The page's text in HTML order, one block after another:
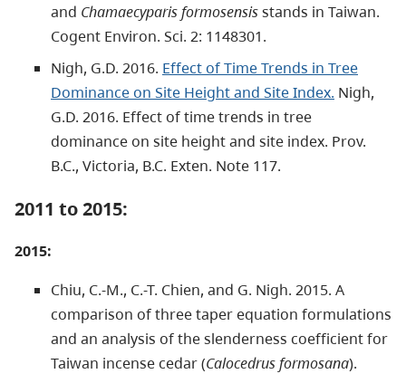
and Chamaecyparis formosensisstands in Taiwan.
Cogent Environ. Sci. 2: 1148301.
Nigh, G.D. 2016. Effect of Time Trends in Tree
Dominance on Site Height and Site Index. Nigh,
G.D. 2016. Effect of time trends in tree
dominance on site height and site index. Prov.
B.C., Victoria, B.C. Exten. Note 117.
2011 to 2015:
2015:
Chiu, C.-M., C.-T. Chien, and G. Nigh. 2015. A
comparison of three taper equation formulations
and an analysis of the slenderness coefficient for
Taiwan incense cedar (Calocedrus formosana).